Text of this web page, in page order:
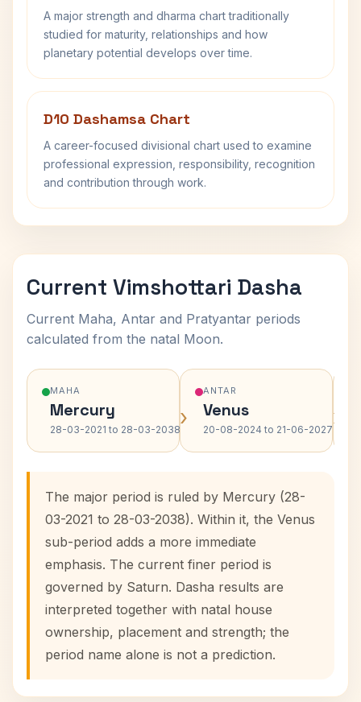
A major strength and dharma chart traditionally
studied for maturity, relationships and how
planetary potential develops over time.
D10 Dashamsa Chart
A career-focused divisional chart used to examine
professional expression, responsibility, recognition
and contribution through work.
Current Vimshottari Dasha
Current Maha, Antar and Pratyantar periods
calculated from the natal Moon.
MAHA
Mercury
28-03-2021 to 28-03-2038›
ANTAR
Venus
20-08-2024 to 21-06-2027›
The major period is ruled by Mercury (28-
03-2021 to 28-03-2038). Within it, the Venus
sub-period adds a more immediate
emphasis. The current finer period is
governed by Saturn. Dasha results are
interpreted together with natal house
ownership, placement and strength; the
period name alone is not a prediction.